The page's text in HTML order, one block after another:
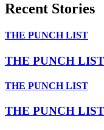
Recent Stories
THE PUNCH LIST
THE PUNCH LIST
THE PUNCH LIST
THE PUNCH LIST